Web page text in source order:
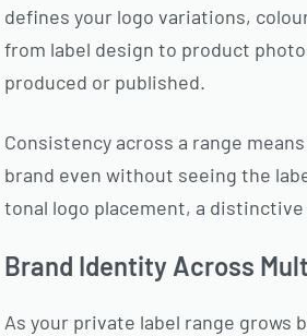
defines your logo variations,
from label design to product
produced or published.
Consistency across a range
brand even without seeing the
tonal logo placement, a
Brand Identity Across
As your private label range grows